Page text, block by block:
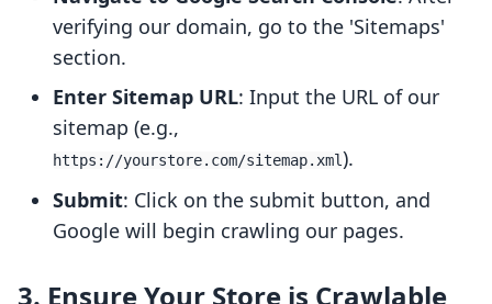
verifying our domain, go to the 'Sitemaps'
section.
Enter Sitemap URL: Input the URL of our
sitemap (e.g.,
https://yourstore.com/sitemap.xml).
Submit: Click on the submit button, and
Google will begin crawling our pages.
3. Ensure Your Store is Crawlable